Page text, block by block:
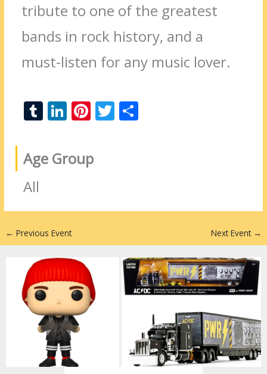
tribute to one of the greatest
bands in rock history, and a
must-listen for any music lover.
T
m
bl
Li
k
e
n
Pi
er
e
T
Age Group
All
← Previous Event Next Event →